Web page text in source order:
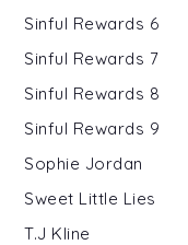
Sinful Rewards 6
Sinful Rewards 7
Sinful Rewards 8
Sinful Rewards 9
Sophie Jordan
Sweet Little Lies
T.J Kline